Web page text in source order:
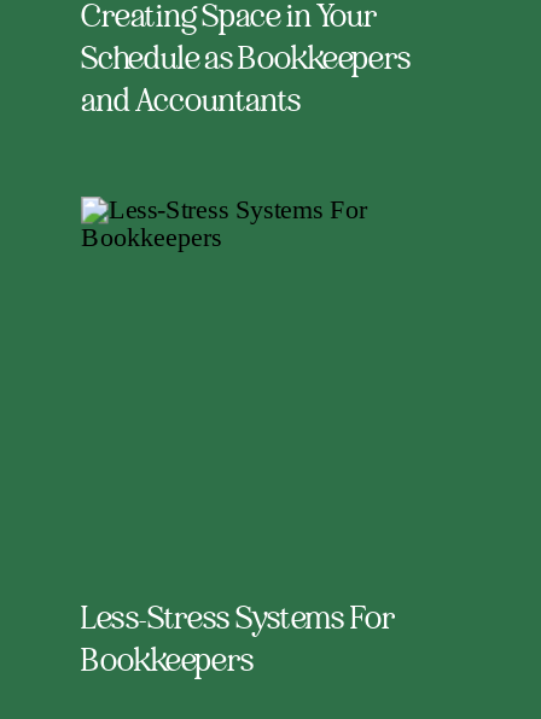
Creating Space in Your
Schedule as Bookkeepers
and Accountants
Less-Stress Systems For
Bookkeepers